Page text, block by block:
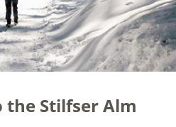
Stilfser Alm